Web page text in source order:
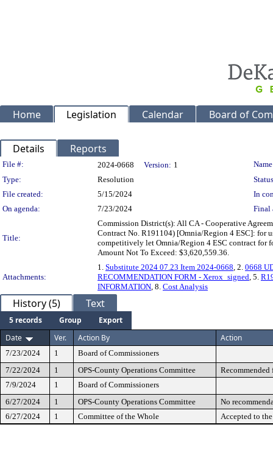
Home Legislation Calendar Board of
Details Reports
Legislation Details
File #: 2024-0668 Version: 1
Type:
Resolution
File created:
5/15/2024
In
On agenda:
7/23/2024 Final
Title:
Commission District(s): All CA - Cooperative
Contract No. R191104) [Omnia/Region 4 ESC]: for
competitively let Omnia/Region 4 ESC contract for
Amount Not To Exceed: $3,620,559.36.
Attachments:
1. Substitute 2024 07.23 Item 2024-0668, 2. 0668
RECOMMENDATION FORM - Xerox_signed, 5.
INFORMATION, 8. Cost Analysis
History (5) Text
5 records Group
Export
Date
Ver. Action By Action
7/23/2024 1
Board of Commissioners
7/22/2024
1 OPS-County Operations Committee
Recommended
7/9/2024
1
Board of Commissioners
6/27/2024
1 OPS-County Operations Committee
No
6/27/2024
1 Committee of the Whole Accepted to